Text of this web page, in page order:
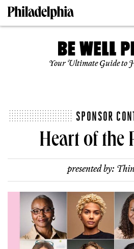
Your Ultimate Guide to
SPONSOR
Heart of the
presented by: